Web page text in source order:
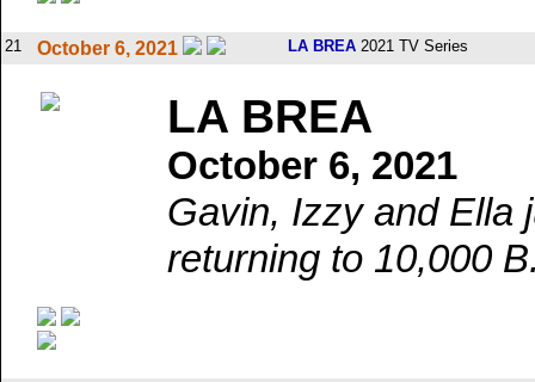
21 October 6, 2021 LA BREA 2021 TV Series
LA BREA
October 6, 2021
Gavin, Izzy and Ella
returning to 10,000